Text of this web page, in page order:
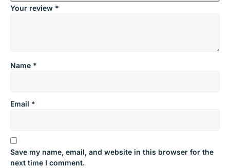
Your review *
Name *
Email *
Save my name, email, and website in this browser for the
next time I comment.